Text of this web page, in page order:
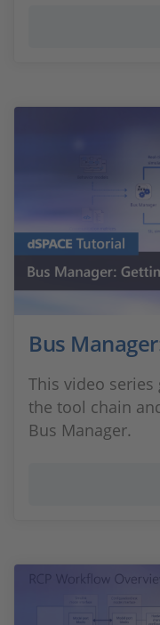
Bus
This video
the tool chain
Bus Manager.